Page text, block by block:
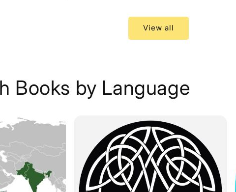
View all
Books by Language